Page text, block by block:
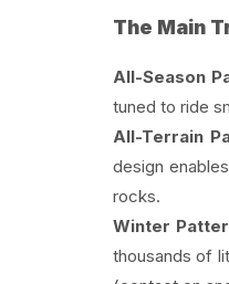
The Main
All-Season
tuned to ride
All-Terrain
design
rocks.
Winter
thousands of